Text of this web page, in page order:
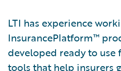
LTI has experience
InsurancePlatform™
developed ready to use
tools that help insurers